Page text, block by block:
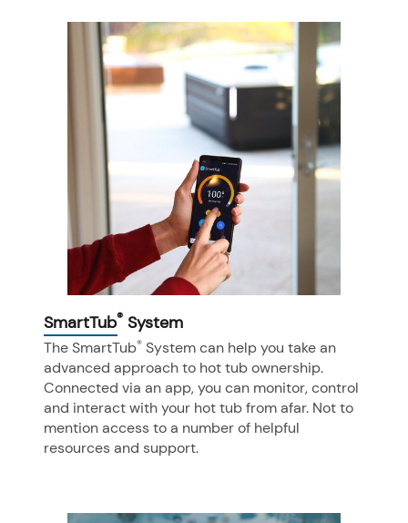
SmartTub® System
The SmartTub® System can help you take an
advanced approach to hot tub ownership.
Connected via an app, you can monitor, control
and interact with your hot tub from afar. Not to
mention access to a number of helpful
resources and support.